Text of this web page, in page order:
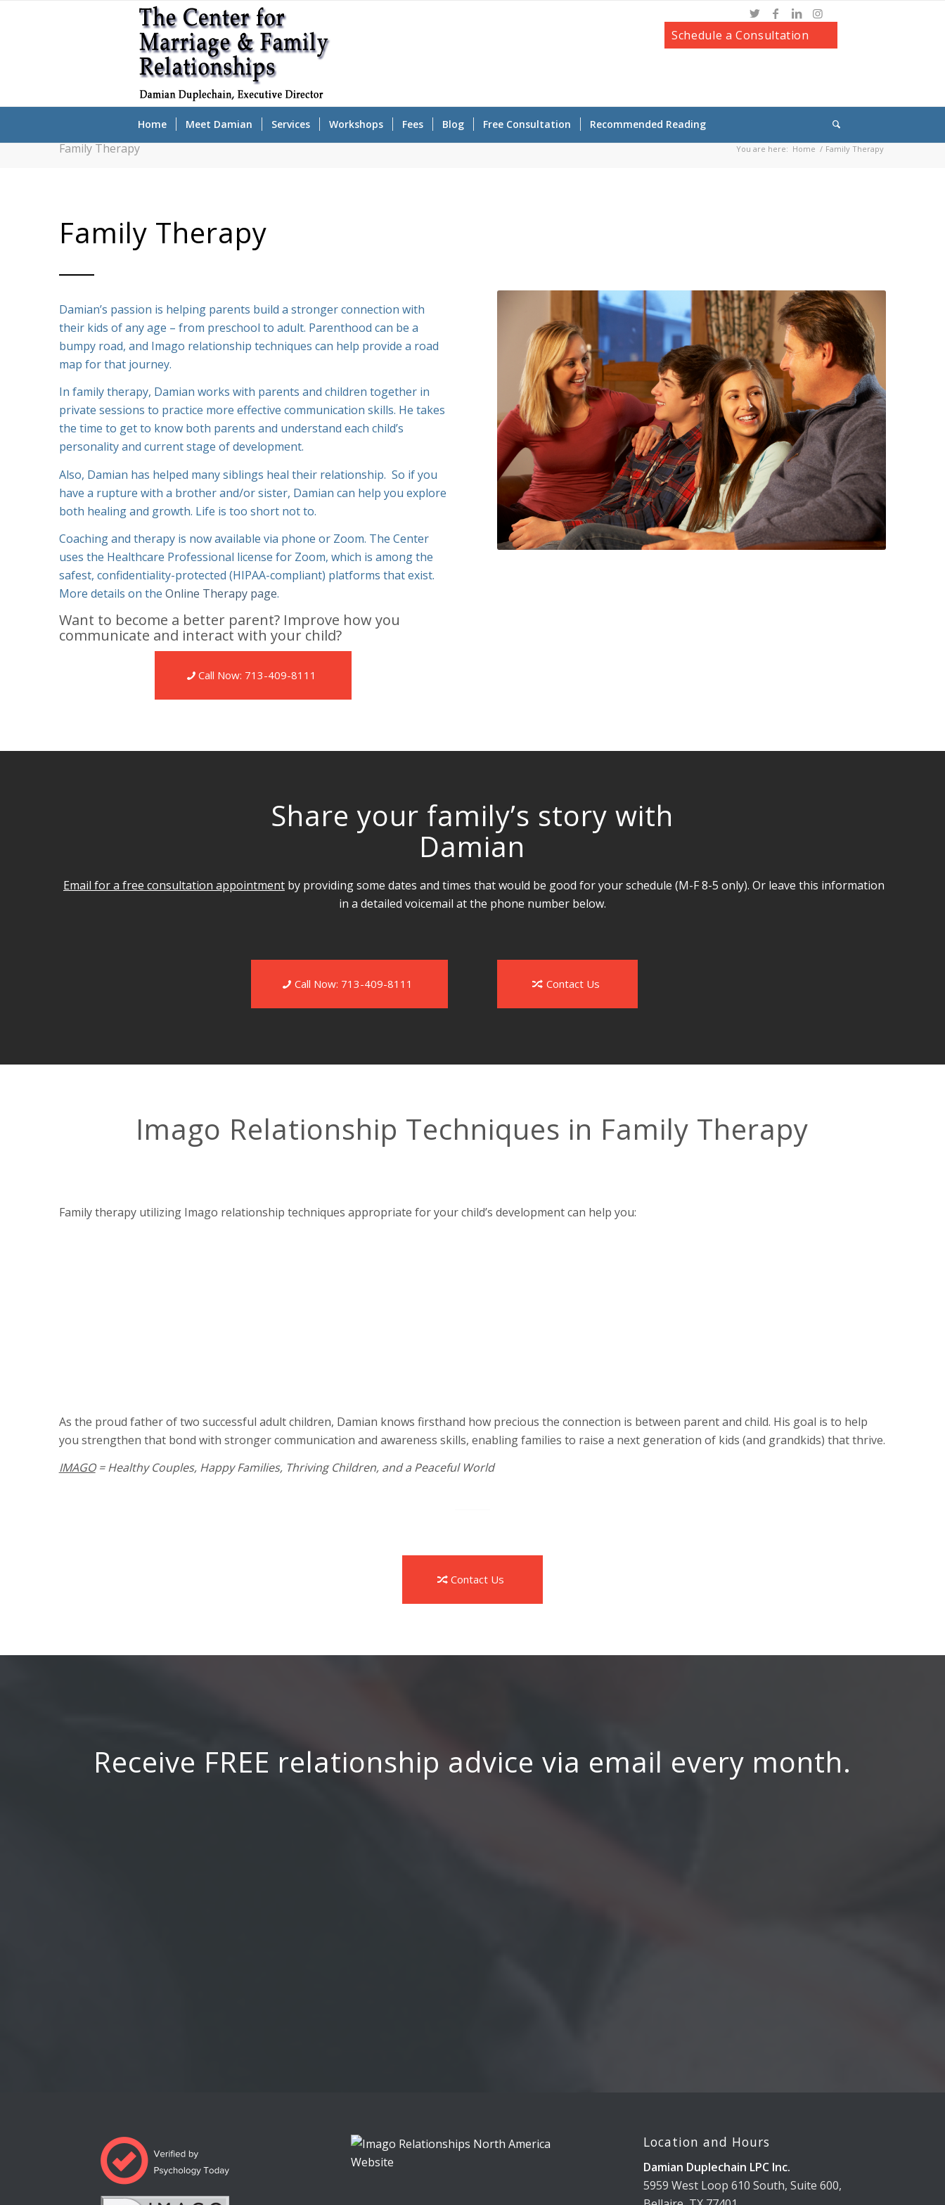
Schedule a Consultation
Home Meet Damian Services Workshops Fees Blog Free Consultation Recommended Reading
Family Therapy You are here: Home / Family Therapy
Family Therapy
Damian’s passion is helping parents build a stronger connection with
their kids of any age – from preschool to adult. Parenthood can be a
bumpy road, and Imago relationship techniques can help provide a road
map for that journey.
In family therapy, Damian works with parents and children together in
private sessions to practice more effective communication skills. He takes
the time to get to know both parents and understand each child’s
personality and current stage of development.
Also, Damian has helped many siblings heal their relationship. So if you
have a rupture with a brother and/or sister, Damian can help you explore
both healing and growth. Life is too short not to.
Coaching and therapy is now available via phone or Zoom. The Center
uses the Healthcare Professional license for Zoom, which is among the
safest, confidentiality-protected (HIPAA-compliant) platforms that exist.
More details on the Online Therapy page.
Want to become a better parent? Improve how you
communicate and interact with your child?
Call Now: 713-409-8111
Share your family’s story with
Damian
Email for a free consultation appointmentby providing some dates and times that would be good for your schedule (M-F 8-5 only). Or leave this information
in a detailed voicemail at the phone number below.
Call Now: 713-409-8111 Contact Us
Imago Relationship Techniques in Family Therapy
Family therapy utilizing Imago relationship techniques appropriate for your child’s development can help you:
As the proud father of two successful adult children, Damian knows firsthand how precious the connection is between parent and child. His goal is to help
you strengthen that bond with stronger communication and awareness skills, enabling families to raise a next generation of kids (and grandkids) that thrive.
IMAGO= Healthy Couples, Happy Families, Thriving Children, and a Peaceful World
Contact Us
Receive FREE relationship advice via email every month.
Location and Hours
Damian Duplechain LPC Inc.
5959 West Loop 610 South, Suite 600,